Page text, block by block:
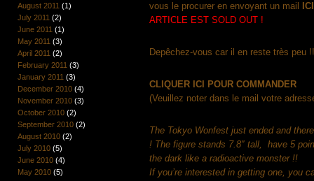
August 2011 (1)
July 2011 (2)
June 2011 (1)
May 2011 (3)
April 2011 (2)
February 2011 (3)
January 2011 (3)
December 2010(4)
November 2010(3)
October 2010(2)
September 2010(2)
August 2010(2)
July 2010(5)
June 2010(4)
May 2010(5)
vous le procurer en envoyant un mail
ICI
ARTICLE EST SOLD OUT !
Depêchez-vous car il en reste très peu
CLIQUER ICI POUR COMMANDER
(Veuillez noter dans le mail votre
The Tokyo Wonfest just ended and
! The figure stands 7.8″ tall, have 5
the dark like a radioactive monster !!
If you’re interested in getting one, you